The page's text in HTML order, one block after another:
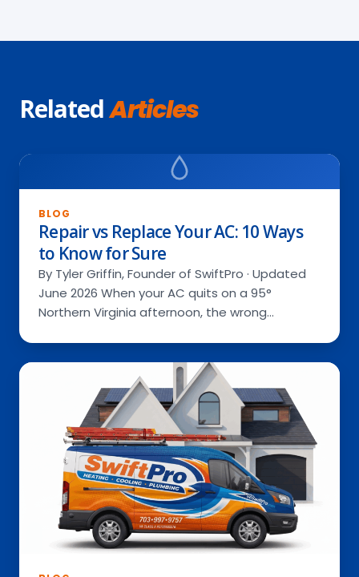
RelatedArticles
BLOG
Repair vs Replace Your AC: 10 Ways
to Know for Sure
By Tyler Griffin, Founder of SwiftPro · Updated
June 2026 When your AC quits on a 95°
Northern Virginia afternoon, the wrong…